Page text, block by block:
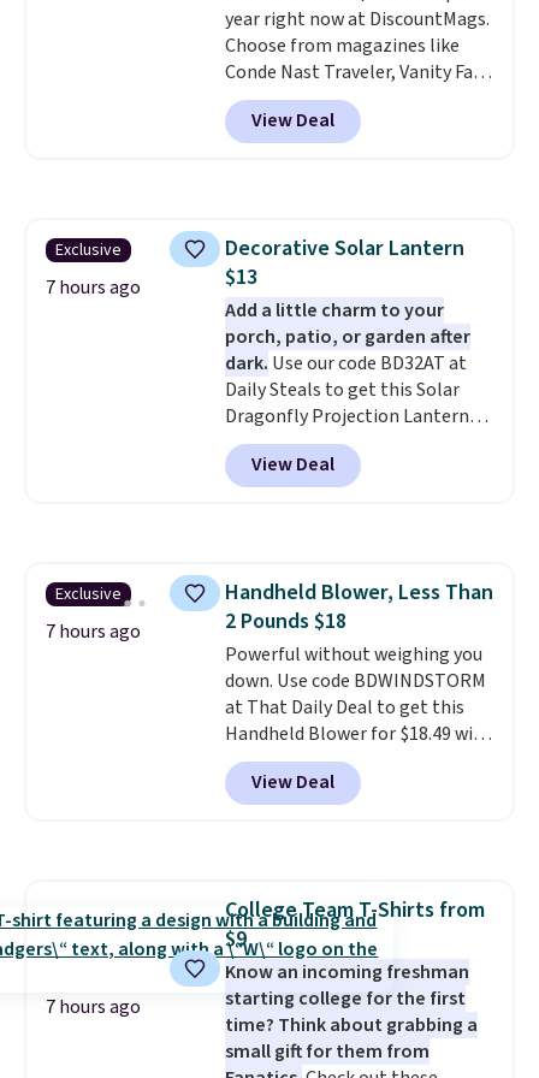
is final sale, so no returns,
exchanges, or price adjustments
are allowed.
year right now at DiscountMags.
Choose from magazines like
Conde Nast Traveler, Vanity Fair,
and many more. Plus there is no
forced auto-renewal or no sales
tax.Probably the best part is
View Deal
Exclusive
7 hours ago
Decorative Solar Lantern
$13
Add a little charm to your
porch, patio, or garden after
dark. Use our code BD32AT at
Daily Steals to get this Solar
Dragonfly Projection Lantern
for $12.99 with free shipping,
the best price available. During
the day, it serves as a decorative
surfaces. The built-in solar
panel charges throughout the
day, so there's no wiring,
batteries, or added electricity
costs to worry about. Just place
it where it can soak up the sun
and enjoy the glow each
evening.
View Deal
Exclusive
7 hours ago
Handheld Blower, Less Than
2 Pounds $18
Powerful without weighing you
down. Use code BDWINDSTORM
at That Daily Deal to get this
Handheld Blower for $18.49 with
free shipping. We found
comparable cordless blowers
selling for $33 to $60.
rechargeable cordless design
means there's no need for
disposable compressed air cans,
making it a convenient option
for cleaning around the house,
garage, or office.
View Deal
7 hours ago
College Team T-Shirts from
$9
Know an incoming freshman
starting college for the first
time? Think about grabbing a
small gift for them from